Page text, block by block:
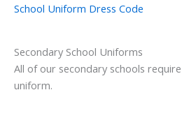
School Uniform Dress Code
Secondary School Uniforms
All of our secondary schools
uniform.